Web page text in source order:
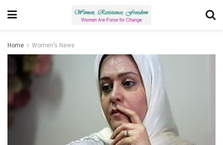
Home Women's News